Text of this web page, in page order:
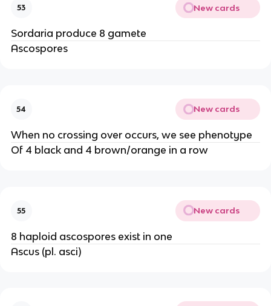
53 New cards
Sordaria produce 8 gamete
Ascospores
54 New cards
When no crossing over occurs, we see phenotype
Of 4 black and 4 brown/orange in a row
55 New cards
8 haploid ascospores exist in one
Ascus (pl. asci)